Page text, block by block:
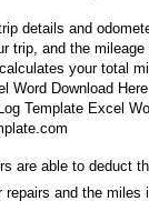
Template Excel
are able to deduct
and the miles